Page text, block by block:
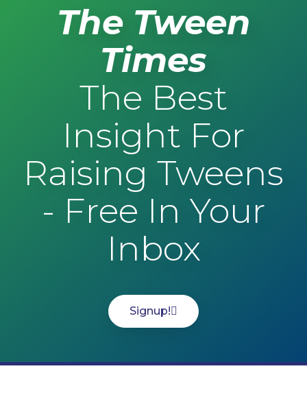
The Tween
Times
The Best
Insight For
Raising Tweens
- Free In Your
Inbox
Signup!